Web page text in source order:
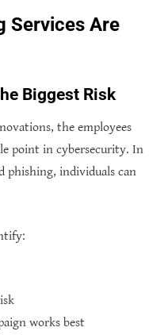
Services Are
Biggest Risk
the employees
point in cybersecurity. In
phishing, individuals can
works best